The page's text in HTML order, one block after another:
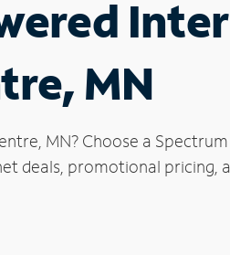
MN
MN? Choose a
deals, promotional pricing,